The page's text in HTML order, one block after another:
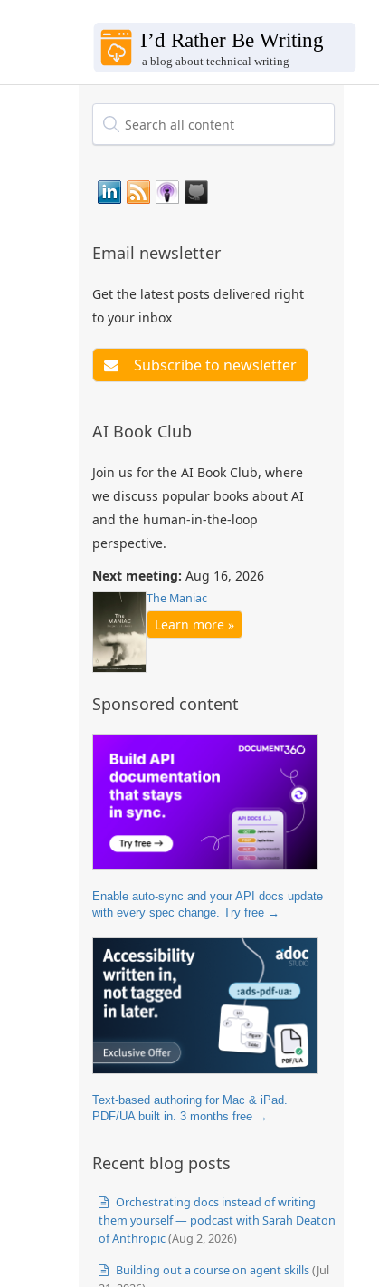
Email newsletter
Get the latest posts delivered right
to your inbox
AI Book Club
Join us for the AI Book Club, where
we discuss popular books about AI
and the human-in-the-loop
perspective.
Next meeting: Aug 16, 2026
The Maniac
Learn more »
Sponsored content
Enable auto-sync and your API docs update
with every spec change. Try free →
Text-based authoring for Mac & iPad.
PDF/UA built in. 3 months free →
Recent blog posts
Orchestrating docs instead of writing
them yourself — podcast with Sarah Deaton
of Anthropic(Aug 2, 2026)
Building out a course on agent skills(Jul